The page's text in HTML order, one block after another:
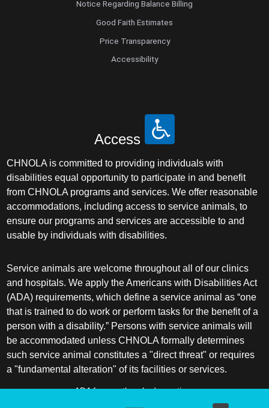
Notice Regarding Balance Billing
Good Faith Estimates
Price Transparency
Accessibility
Access
CHNOLA is committed to providing individuals with
disabilities equal opportunity to participate in and benefit
from CHNOLA programs and services. We offer reasonable
accommodations, including access to service animals, to
ensure our programs and services are accessible to and
usable by individuals with disabilities.
Service animals are welcome throughout all of our clinics
and hospitals. We apply the Americans with Disabilities Act
(ADA) requirements, which define a service animal as “one
that is trained to do work or perform tasks for the benefit of a
person with a disability.” Persons with service animals will
be accommodated unless CHNOLA formally determines
such service animal constitutes a "direct threat" or requires
a "fundamental alteration" of its facilities or services.
ADA frequently asked questions